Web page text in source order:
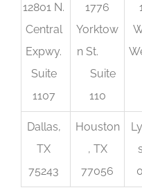
12801 N.
Central
Expwy.
Suite
1107
1776
Yorktow
n St.
Suite
110
Dallas,
TX
75243
Houston
, TX
77056